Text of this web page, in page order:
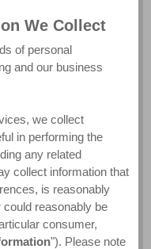
We Collect
of personal
and our business
we collect
in performing the
any related
collect information that
is reasonably
reasonably be
consumer,
"). Please note